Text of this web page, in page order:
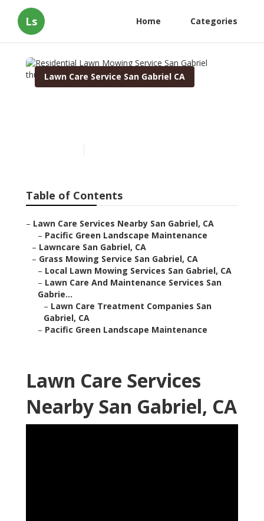
Ls Home Categories
Lawn Care Service San Gabriel CA
Table of Contents
– Lawn Care Services Nearby San Gabriel, CA
– Pacific Green Landscape Maintenance
– Lawncare San Gabriel, CA
– Grass Mowing Service San Gabriel, CA
– Local Lawn Mowing Services San Gabriel, CA
– Lawn Care And Maintenance Services San
Gabrie...
– Lawn Care Treatment Companies San
Gabriel, CA
– Pacific Green Landscape Maintenance
Lawn Care Services
Nearby San Gabriel, CA